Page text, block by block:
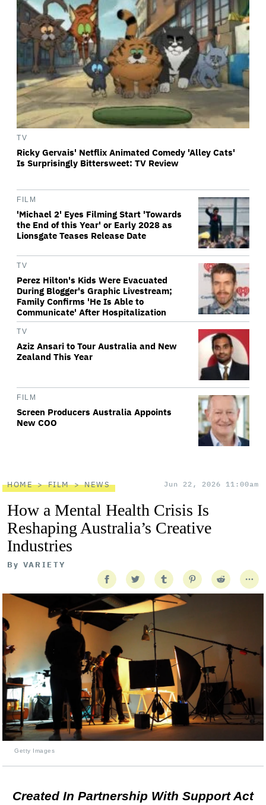
TV
Ricky Gervais' Netflix Animated Comedy 'Alley Cats'
Is Surprisingly Bittersweet: TV Review
FILM
'Michael 2' Eyes Filming Start 'Towards
the End of this Year' or Early 2028 as
Lionsgate Teases Release Date
TV
Perez Hilton's Kids Were Evacuated
During Blogger's Graphic Livestream;
Family Confirms 'He Is Able to
Communicate' After Hospitalization
TV
Aziz Ansari to Tour Australia and New
Zealand This Year
FILM
Screen Producers Australia Appoints
New COO
HOME FILM NEWS Jun 22, 2026 11:00am
How a Mental Health Crisis Is
Reshaping Australia’s Creative
Industries
By VARIETY
Getty Images
Created In Partnership With Support Act